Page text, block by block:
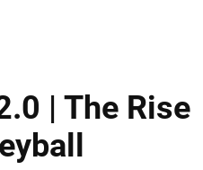
| The Rise